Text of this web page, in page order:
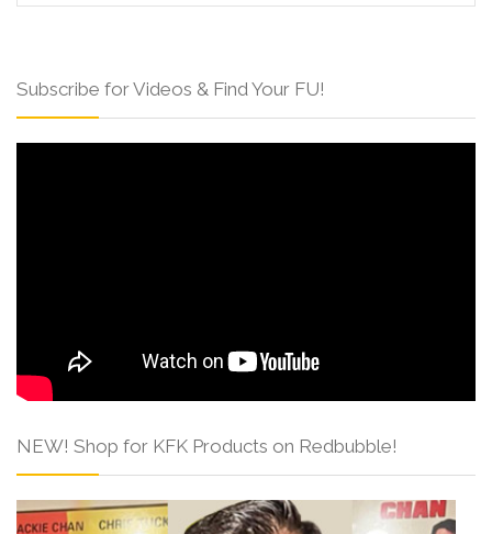
Subscribe for Videos & Find Your FU!
NEW! Shop for KFK Products on Redbubble!